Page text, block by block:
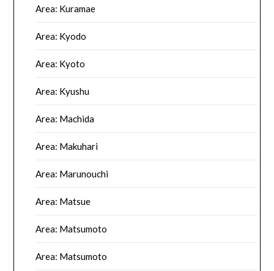
Area: Kuramae
Area: Kyodo
Area: Kyoto
Area: Kyushu
Area: Machida
Area: Makuhari
Area: Marunouchi
Area: Matsue
Area: Matsumoto
Area: Matsumoto